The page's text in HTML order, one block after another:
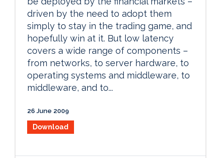
driven by the need to adopt them
simply to stay in the trading game, and
hopefully win at it. But low latency
covers a wide range of components –
from networks, to server hardware, to
operating systems and middleware, to
middleware, and to...
26 June 2009
Download